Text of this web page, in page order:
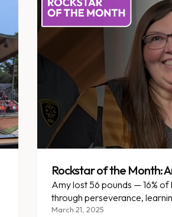
Rockstar of the Month:
Amy lost 56 pounds — 16%
through perseverance,
personalized support in
March 21, 2025